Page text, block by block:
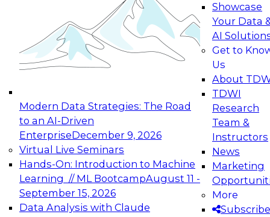
Modern Data Strategies: The Road
to an AI-Driven
EnterpriseDecember 9, 2026
Virtual Live Seminars
Hands-On: Introduction to Machine
Learning // ML BootcampAugust 11 -
September 15, 2026
Data Analysis with Claude
Showcase
Your Data
AI
Get to
Us
About
TDWI
Research
Team &
Instructors
News
Marketing
More
Subscribe
Join this Expert Panel to learn how your
organization can advance from
experimentation to production-level generative
November 9, 2026
Expert Panel: Engineering the Future:
Architecting Scalable Data Platforms for AI and
Analytics
December 7, 2026